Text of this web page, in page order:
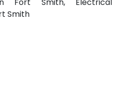
Fort Smith, Electrical
Smith